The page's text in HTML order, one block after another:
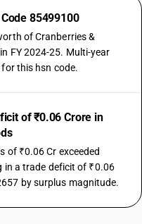
85499100
of Cranberries &
FY 2024-25. Multi-year
this hsn code.
of ₹0.06 Crore in
of ₹0.06 Cr exceeded
in a trade deficit of ₹0.06
by surplus magnitude.